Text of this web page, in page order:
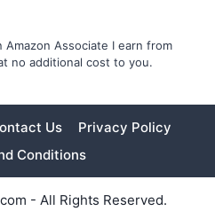
Associate I earn from
no additional cost to you.
Us
Privacy Policy
Conditions
- All Rights Reserved.